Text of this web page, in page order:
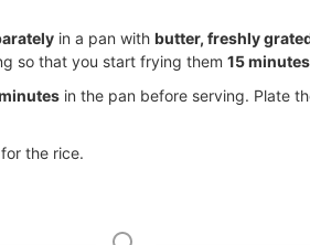
in a pan with butter, freshly
so that you start frying them 15
in the pan before serving. Plate
the rice.